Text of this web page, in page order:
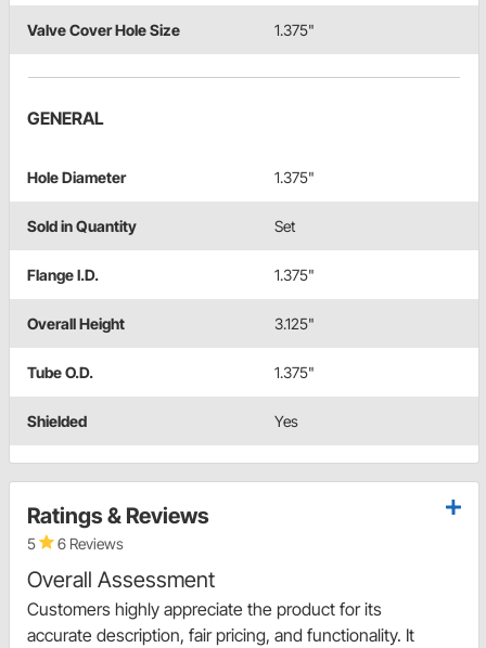
Valve Cover Hole Size 1.375"
GENERAL
Hole Diameter 1.375"
Sold in Quantity Set
Flange I.D. 1.375"
Overall Height 3.125"
Tube O.D. 1.375"
Shielded Yes
Ratings & Reviews
5 6 Reviews
Overall Assessment
Customers highly appreciate the product for its
accurate description, fair pricing, and functionality. It